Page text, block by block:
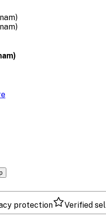
protection Verified